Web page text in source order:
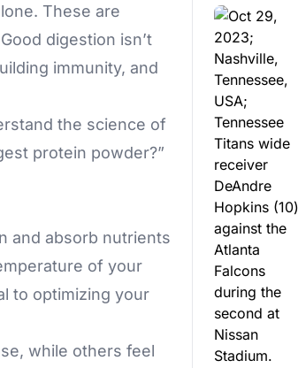
These are
digestion isn’t
immunity, and
the science of
protein powder?”
and absorb nutrients
of your
to optimizing your
while others feel